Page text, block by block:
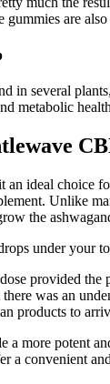
are
in several
metabolic
an ideal choice
Unlike
the
under your
provided
was an
products to
a more potent
a convenient